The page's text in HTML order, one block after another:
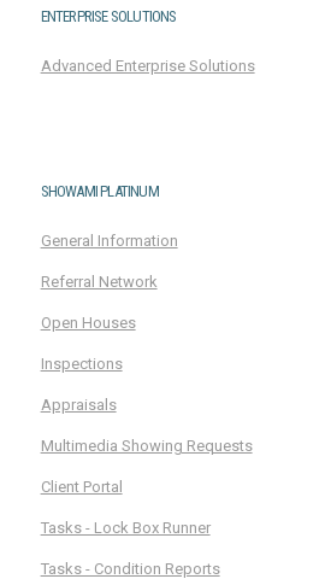
ENTERPRISE SOLUTIONS
Advanced Enterprise Solutions
SHOWAMI PLATINUM
General Information
Referral Network
Open Houses
Inspections
Appraisals
Multimedia Showing Requests
Client Portal
Tasks - Lock Box Runner
Tasks - Condition Reports